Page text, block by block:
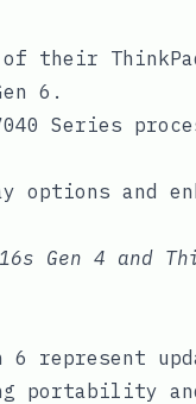
their
6.
7040 Series
options and
Gen 4 and
6 represent
portability